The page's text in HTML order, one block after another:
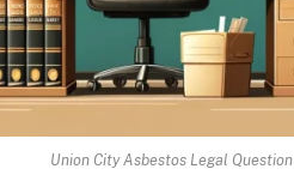
Union City Asbestos Legal Question